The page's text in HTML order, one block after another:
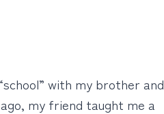
with my brother and
my friend taught me a